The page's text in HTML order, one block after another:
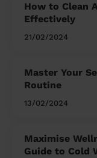
How to Clean
Effectively
21/02/2024
Master Your
Routine
13/02/2024
Maximise
Guide to Cold